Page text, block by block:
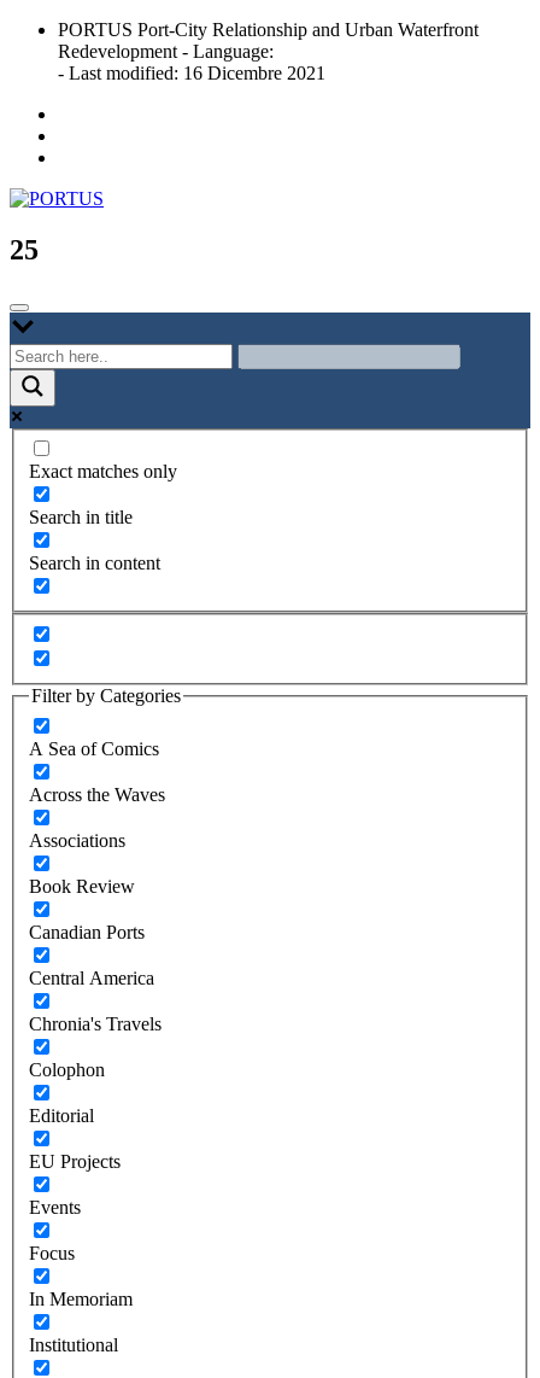
Skip
content
PORTUS Port-City Relationship and Urban Waterfront
Redevelopment - Language:
- Last modified: 16 Dicembre 2021
PORTUS
Port-city Relationship and Urban Waterfront Redevelopment
25
Exact matches only
Search in title
Search in content
Filter by Categories
A Sea of Comics
Across the Waves
Associations
Book Review
Canadian Ports
Central America
Chronia's Travels
Colophon
Editorial
EU Projects
Events
Focus
In Memoriam
Institutional